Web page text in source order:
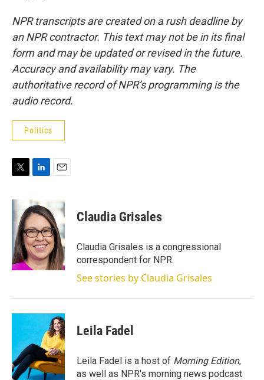
NPR transcripts are created on a rush deadline by
an NPR contractor. This text may not be in its final
form and may be updated or revised in the future.
Accuracy and availability may vary. The
authoritative record of NPR’s programming is the
audio record.
Politics
i
t
e
r
n
k
e
d
I
n
i
l
Claudia Grisales
Claudia Grisales is a congressional
correspondent for NPR.
See stories by Claudia Grisales
Leila Fadel
Leila Fadel is a host of Morning Edition,
as well as NPR's morning news podcast